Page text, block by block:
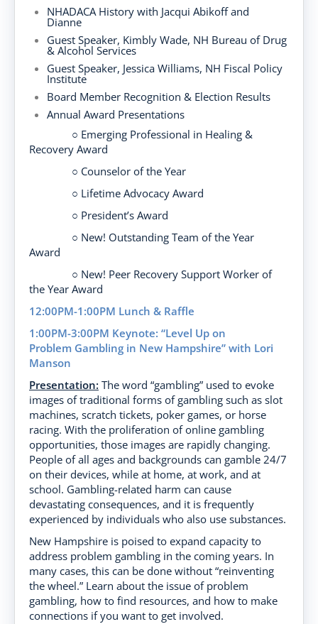
NHADACA History with Jacqui Abikoff and
Dianne
Guest Speaker, Kimbly Wade, NH Bureau of Drug
& Alcohol Services
Guest Speaker, Jessica Williams, NH Fiscal Policy
Institute
Board Member Recognition & Election Results
Annual Award Presentations
○ Emerging Professional in Healing &
Recovery Award
○ Counselor of the Year
○ Lifetime Advocacy Award
○ President’s Award
○ New! Outstanding Team of the Year
Award
○ New! Peer Recovery Support Worker of
the Year Award
12:00PM-1:00PM Lunch & Raffle
1:00PM-3:00PM Keynote: “Level Up on
Problem Gambling in New Hampshire” with Lori
Manson
Presentation: The word “gambling” used to evoke
images of traditional forms of gambling such as slot
machines, scratch tickets, poker games, or horse
racing. With the proliferation of online gambling
opportunities, those images are rapidly changing.
People of all ages and backgrounds can gamble 24/7
on their devices, while at home, at work, and at
school. Gambling-related harm can cause
devastating consequences, and it is frequently
experienced by individuals who also use substances.
New Hampshire is poised to expand capacity to
address problem gambling in the coming years. In
many cases, this can be done without “reinventing
the wheel.” Learn about the issue of problem
gambling, how to find resources, and how to make
connections if you want to get involved.